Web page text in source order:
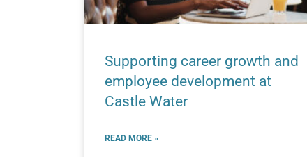
Supporting career growth and
employee development at
Castle Water
READ MORE »